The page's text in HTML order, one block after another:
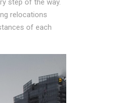
step of the way.
relocations
of each